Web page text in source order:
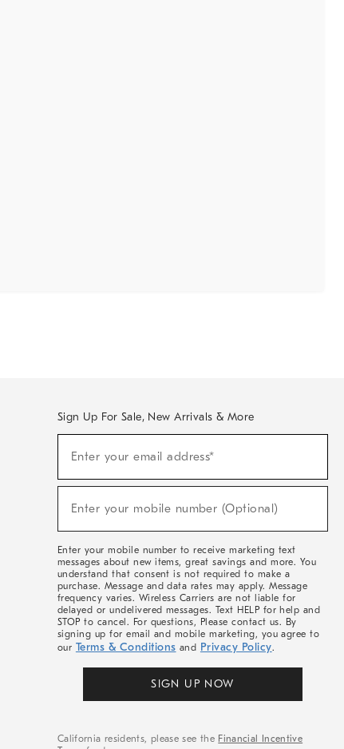
Sign Up For Sale, New Arrivals & More
Sale,
Arrivals
Enter your email address*
Enter your mobile number (Optional)
Enter your mobile number to receive marketing text
messages about new items, great savings and more. You
understand that consent is not required to make a
purchase. Message and data rates may apply. Message
frequency varies. Wireless Carriers are not liable for
delayed or undelivered messages. Text HELP for help and
STOP to cancel. For questions, Please contact us. By
signing up for email and mobile marketing, you agree to
our Terms & Conditions and Privacy Policy.
SIGN UP NOW
California residents, please see the Financial Incentive